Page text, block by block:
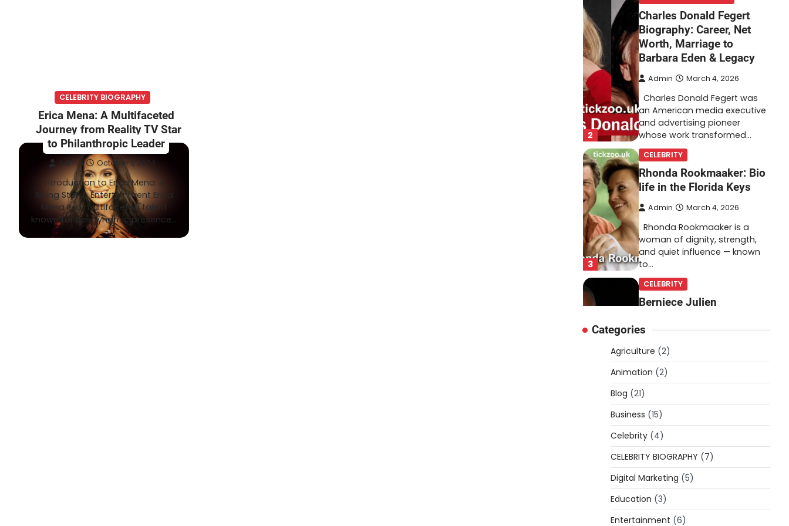
CELEBRITY BIOGRAPHY
Erica Mena: A Multifaceted
Journey from Reality TV Star
to Philanthropic Leader
Admin October 1, 2024
Introduction to Erica Mena: A
Rising Star in Entertainment Erica
Mena is a multifaceted talent
known for her dynamic presence…
2
Charles Donald Fegert
Biography: Career, Net
Worth, Marriage to
Barbara Eden & Legacy
Admin March 4, 2026
Charles Donald Fegert was
an American media executive
and advertising pioneer
whose work transformed…
3
CELEBRITY
Rhonda Rookmaaker: Bio
life in the Florida Keys
Admin March 4, 2026
Rhonda Rookmaaker is a
woman of dignity, strength,
and quiet influence — known
to…
CELEBRITY
Berniece Julien
Net Worth, Career, Tyson
Beckford Marriage & Life
Story
Admin
Berniece Julien is a British-
American businesswoman,
fashion marketing expert,
philanthropist, and role model
for…
BLOG
Tex9 Net Explained
(2026): Features,
Hosting, Crypto Tools,
Categories
Agriculture (2)
Animation (2)
Blog (21)
Business (15)
Celebrity (4)
CELEBRITY BIOGRAPHY (7)
Digital Marketing (5)
Education (3)
Entertainment (6)